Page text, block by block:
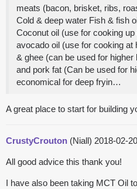
meats (bacon, brisket, ribs,
Cold & deep water Fish & fish
Coconut oil (use for cooking
avocado oil (use for cooking at
& ghee (can be used for
and pork fat (Can be used for
economical for deep fryin…
A great place to start for building
CrustyCrouton (Niall) 2018-02-
All good advice this thank you!
I have also been taking MCT Oil